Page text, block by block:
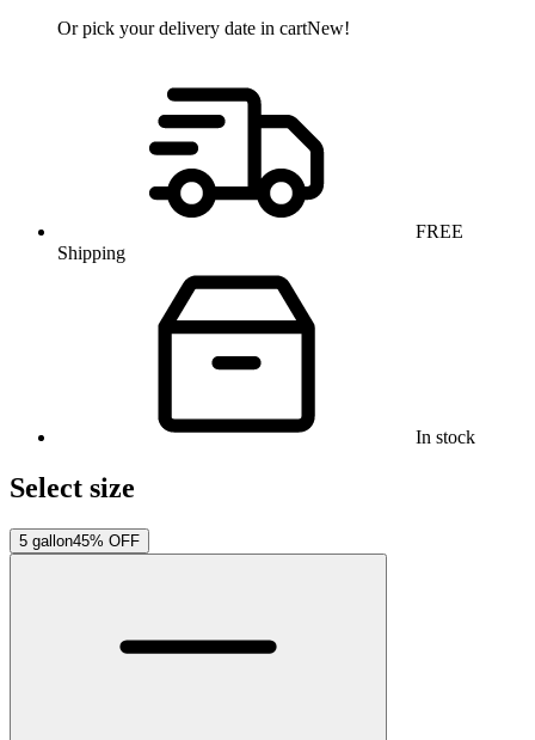
Or pick your delivery date in cartNew!
FREE
Shipping
In stock
Select size
5 gallon45% OFF